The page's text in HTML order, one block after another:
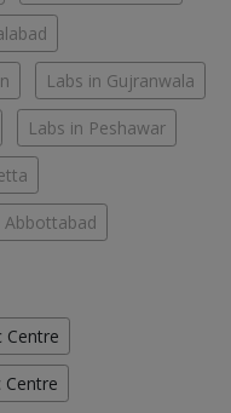
Labs in Gujranwala
Labs in Peshawar
Abbottabad
Centre